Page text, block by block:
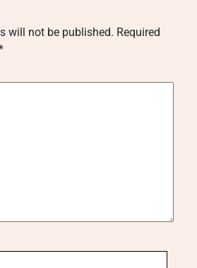
will not be published. Required